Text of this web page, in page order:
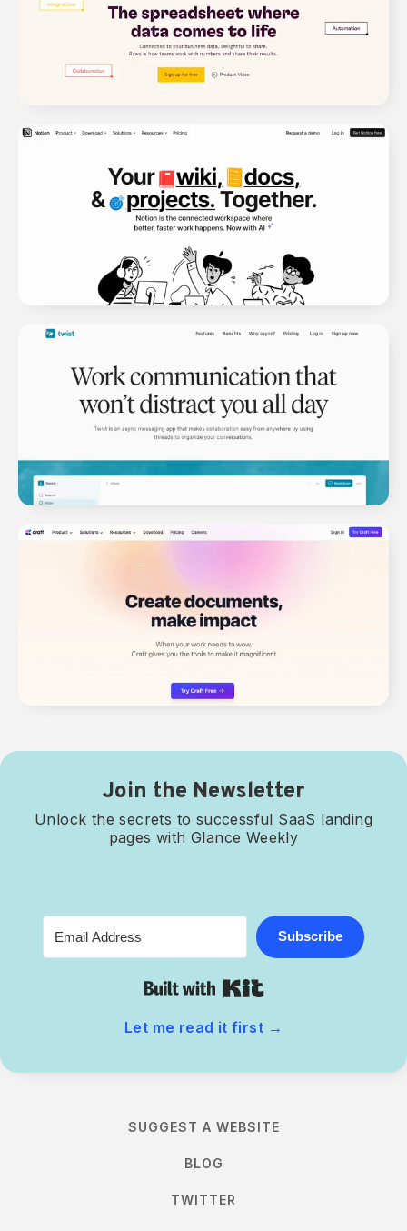
Join the Newsletter
Unlock the secrets to successful SaaS landing
pages with Glance Weekly
Subscribe
Let me read it first →
SUGGEST A WEBSITE
BLOG
TWITTER